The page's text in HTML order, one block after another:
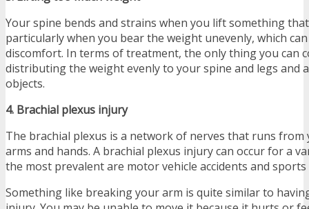
Your spine bends and strains when you lift something
particularly when you bear the weight unevenly, which
discomfort. In terms of treatment, the only thing you can
distributing the weight evenly to your spine and legs and
objects.
4. Brachial plexus injury
The brachial plexus is a network of nerves that runs from
arms and hands. A brachial plexus injury can occur for a
the most prevalent are motor vehicle accidents and
Something like breaking your arm is quite similar to